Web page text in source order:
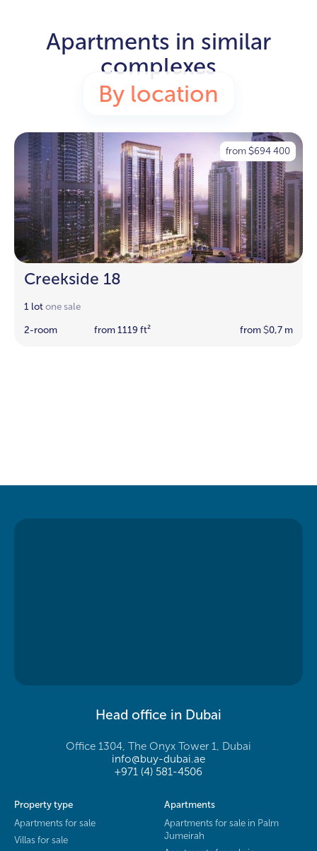
Apartments in similar
complexes
By location
from $694 400
Creekside 18
1 lot one sale
2-room from 1119 ft² from $0,7 m
Head office in Dubai
Office 1304, The Onyx Tower 1, Dubai
info@buy-dubai.ae
+971 (4) 581-4506
Property type
Apartments for sale
Villas for sale
Apartments
Apartments for sale in Palm
Jumeirah